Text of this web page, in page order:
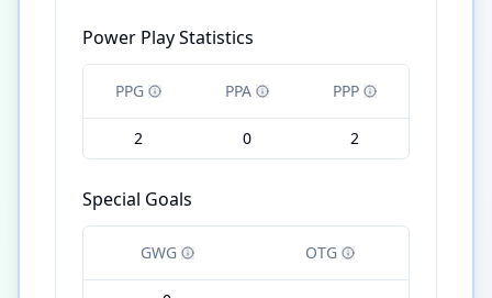
Power Play Statistics
PPG PPA PPP
2 0 2
Special Goals
GWG OTG